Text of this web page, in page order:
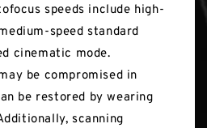
speeds include high-
speed standard
cinematic mode.
be compromised in
be restored by wearing
scanning